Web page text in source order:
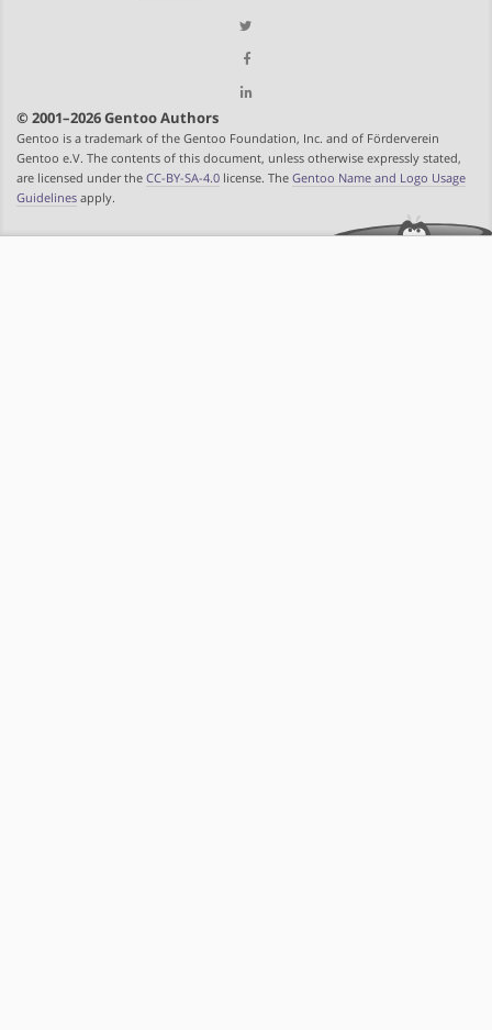
© 2001–2026 Gentoo Authors
Gentoo is a trademark of the Gentoo Foundation, Inc. and of Förderverein
Gentoo e.V. The contents of this document, unless otherwise expressly stated,
are licensed under the CC-BY-SA-4.0 license. The Gentoo Name and Logo Usage
Guidelines apply.